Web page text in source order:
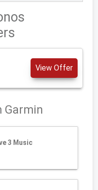
View Offer
Garmin
3 Music